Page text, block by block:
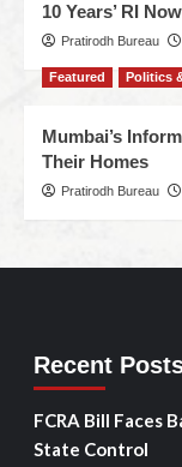
10 Years’ RI Now
Pratirodh Bureau
Featured Politics
Mumbai’s
Their Homes
Pratirodh Bureau
Recent
FCRA Bill Faces
State Control